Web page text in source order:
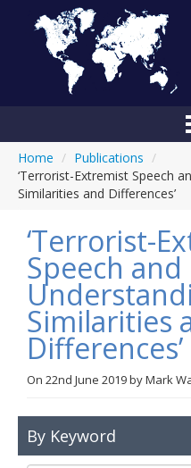
Anti-
Home / Publications /
‘Terrorist-Extremist Speech
Similarities and Differences’
‘Terrorist-
Speech and
Similarities
Differences’
On 22nd June 2019byMark
By Keyword